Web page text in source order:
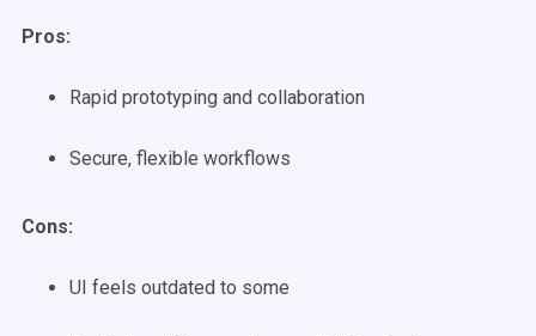
Pros:
Rapid prototyping and collaboration
Secure, flexible workflows
Cons:
UI feels outdated to some